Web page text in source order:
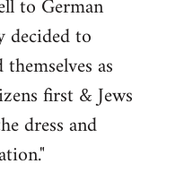
to German
decided to
as
first & Jews
dress and